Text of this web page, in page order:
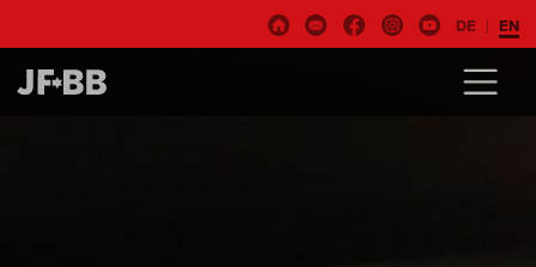
DE EN